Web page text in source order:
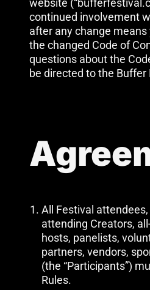
website
continued involvement
after any change
the changed Code of
questions about the
be directed to the
All Festival
attending Creators,
hosts, panelists,
partners, vendors,
(the “Participants”)
Rules.